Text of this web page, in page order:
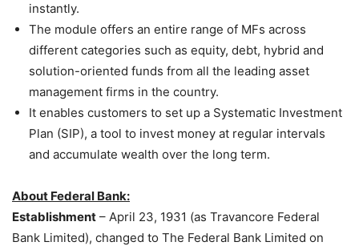
instantly.
The module offers an entire range of MFs across
different categories such as equity, debt, hybrid and
solution-oriented funds from all the leading asset
management firms in the country.
It enables customers to set up a Systematic Investment
Plan (SIP), a tool to invest money at regular intervals
and accumulate wealth over the long term.
About Federal Bank:
Establishment – April 23, 1931 (as Travancore Federal
Bank Limited), changed to The Federal Bank Limited on